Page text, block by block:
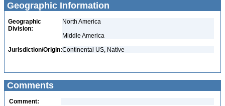
Geographic Information
Geographic
Division:
North America
Middle America
Jurisdiction/Origin:Continental US, Native
Comments
Comment: